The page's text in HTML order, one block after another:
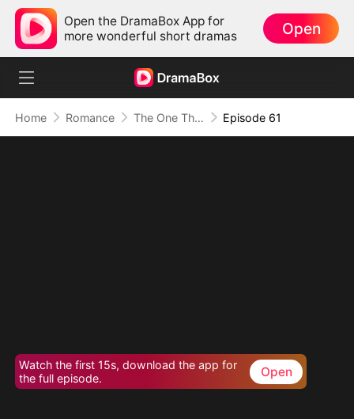
Open the DramaBox App for
more wonderful short dramas
Open
Home Romance The One That Got Away Episode 61
Watch the first 15s, download the app for
the full episode.
Open